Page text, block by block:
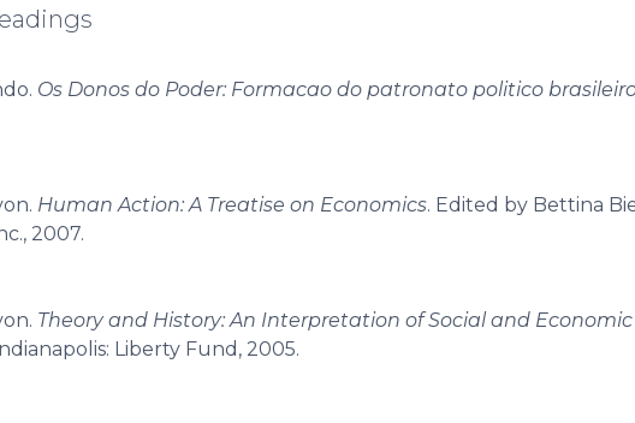
Os Donos do Poder: Formacao do patronato politico
Human Action: A Treatise on Economics. Edited by Bettina
2007.
Theory and History: An Interpretation of Social and
Liberty Fund, 2005.